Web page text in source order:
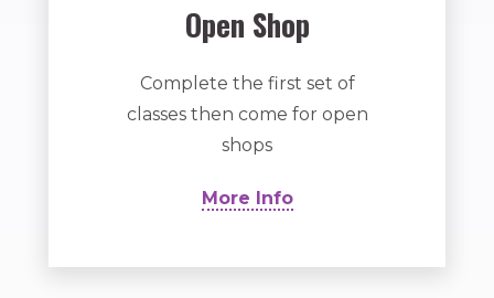
Open Shop
Complete the first set of
classes then come for open
shops
More Info